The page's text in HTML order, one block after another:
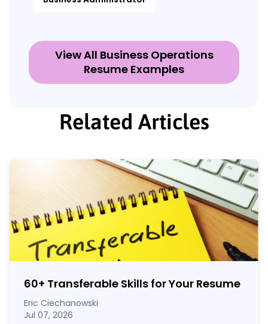
View All Business Operations
Resume Examples
Related Articles
60+ Transferable Skills for Your Resume
Eric Ciechanowski
Jul 07, 2026